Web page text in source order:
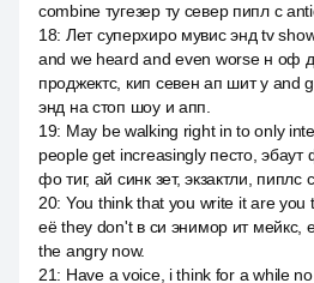
combine тугезер ту север пипл с
18: Лет суперхиро мувис энд tv
and we heard and even worse н оф
проджектс, кип севен ап шит у and
энд на стоп шоу и апп.
19: May be walking right in to only
people get increasingly песто,
фо тиг, ай синк зет, экзактли, пиплс
20: You think that you write it are you
её they don't в си энимор ит мейкс,
the angry now.
21: Have a voice, i think for a while